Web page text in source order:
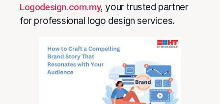
Logodesign.com.my, your trusted partner
for professional logo design services.